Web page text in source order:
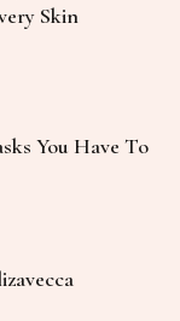
Skin
You Have To